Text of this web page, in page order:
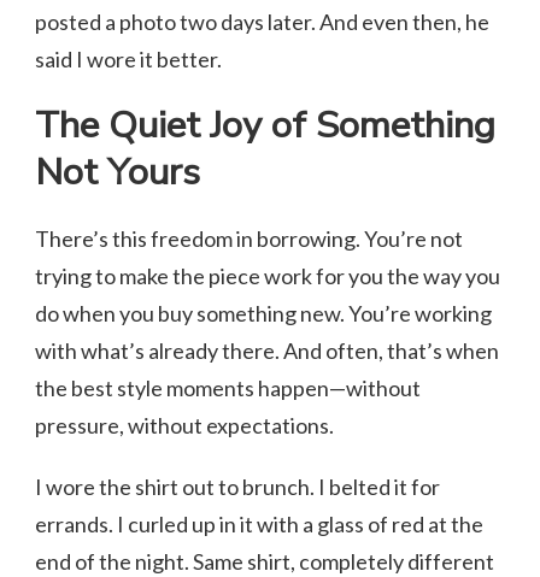
posted a photo two days later. And even then, he
said I wore it better.
The Quiet Joy of Something
Not Yours
There’s this freedom in borrowing. You’re not
trying to make the piece work for you the way you
do when you buy something new. You’re working
with what’s already there. And often, that’s when
the best style moments happen—without
pressure, without expectations.
I wore the shirt out to brunch. I belted it for
errands. I curled up in it with a glass of red at the
end of the night. Same shirt, completely different